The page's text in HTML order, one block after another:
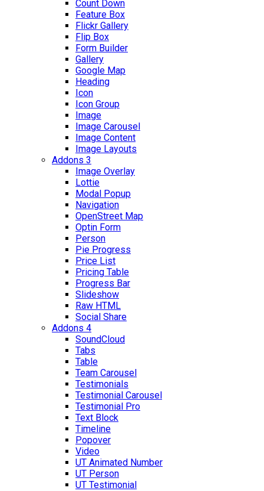
Count Down
Feature Box
Flickr Gallery
Flip Box
Form Builder
Gallery
Google Map
Heading
Icon
Icon Group
Image
Image Carousel
Image Content
Image Layouts
Addons 3
Image Overlay
Lottie
Modal Popup
Navigation
OpenStreet Map
Optin Form
Person
Pie Progress
Price List
Pricing Table
Progress Bar
Slideshow
Raw HTML
Social Share
Addons 4
SoundCloud
Tabs
Table
Team Carousel
Testimonials
Testimonial Carousel
Testimonial Pro
Text Block
Timeline
Popover
Video
UT Animated Number
UT Person
UT Testimonial